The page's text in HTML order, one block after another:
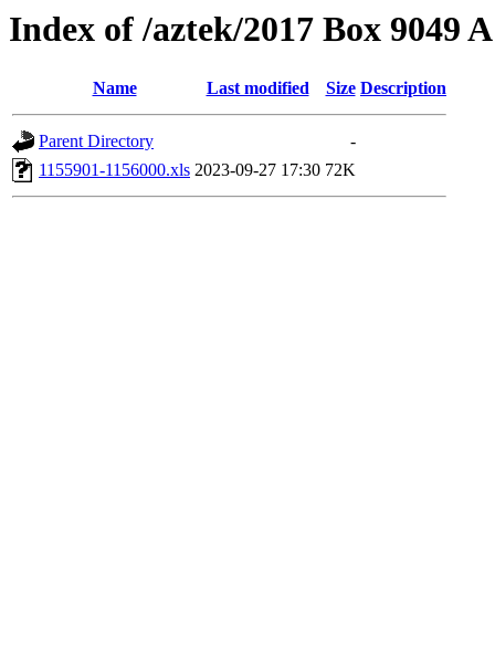
Index of /aztek/2017 Box 9049
Name Last modified Size Description
Parent Directory
-
1155901-1156000.xls 2023-09-27 17:30 72K